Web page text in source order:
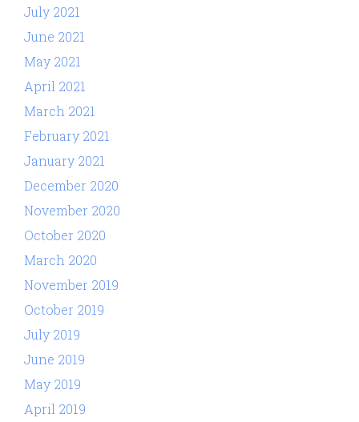
July 2021
June 2021
May 2021
April 2021
March 2021
February 2021
January 2021
December 2020
November 2020
October 2020
March 2020
November 2019
October 2019
July 2019
June 2019
May 2019
April 2019